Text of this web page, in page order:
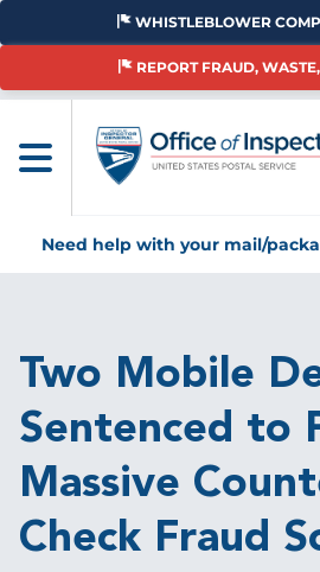
Skip
main
WHISTLEBLOWER
REPORT FRAUD,
Need help with your mail/
Two Mobile
Sentenced to
Massive
Check Fraud